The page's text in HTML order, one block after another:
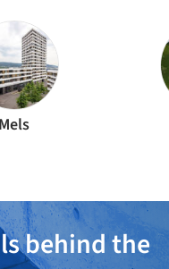
Mels
behind the